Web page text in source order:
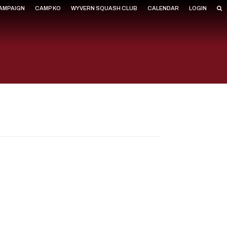
CAMP KO WYVERN SQUASH CLUB CALENDAR LOGIN